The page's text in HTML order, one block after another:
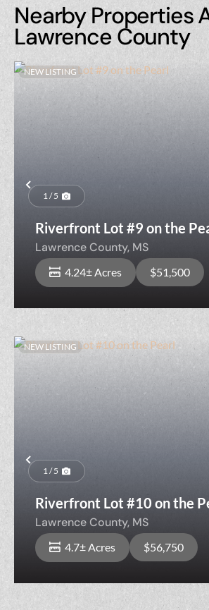
Nearby Properties
Lawrence County
Previous
NEW LISTING
1 / 5
Riverfront Lot #9 on the
Lawrence County, MS
4.24± Acres $51,500
Previous
NEW LISTING
1 / 5
Riverfront Lot #10 on the
Lawrence County, MS
4.7± Acres $56,750